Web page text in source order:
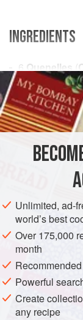
INGREDIENTS
6 Quenelles (
2Truffles
A Sweetbread
AMERICAS
METHOD
Prepare six
place in a
Season the
mushrooms and
Poach for six or
Unlimited, ad-
world’s best
Over 175,000
month
Powerful
Create
any recipe